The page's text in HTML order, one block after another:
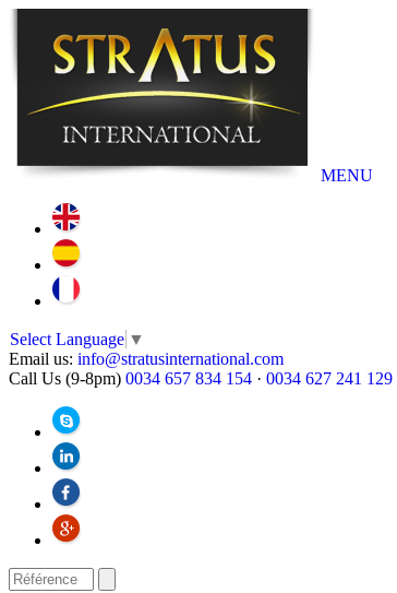
MENU
Select Language ▼
Email us: info@stratusinternational.com
Call Us (9-8pm) 0034 657 834 154 · 0034 627 241 129